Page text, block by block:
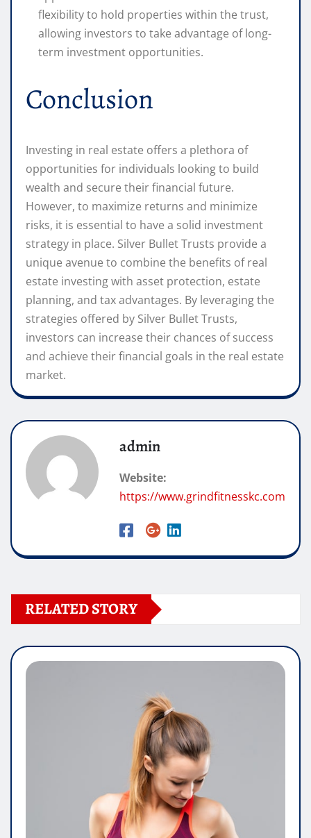
flexibility to hold properties within the trust,
allowing investors to take advantage of long-
term investment opportunities.
Conclusion
Investing in real estate offers a plethora of
opportunities for individuals looking to build
wealth and secure their financial future.
However, to maximize returns and minimize
risks, it is essential to have a solid investment
strategy in place. Silver Bullet Trusts provide a
unique avenue to combine the benefits of real
estate investing with asset protection, estate
planning, and tax advantages. By leveraging the
strategies offered by Silver Bullet Trusts,
investors can increase their chances of success
and achieve their financial goals in the real estate
market.
admin
Website:
https://www.grindfitnesskc.com
RELATED STORY